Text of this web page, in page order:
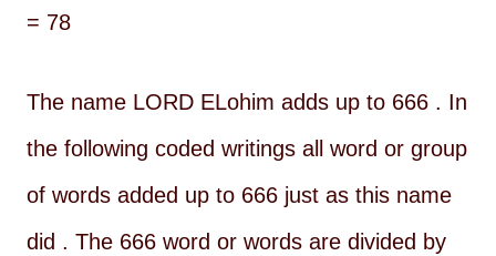
= 78
The name LORD ELohim adds up to 666 . In
the following coded writings all word or group
of words added up to 666 just as this name
did . The 666 word or words are divided by